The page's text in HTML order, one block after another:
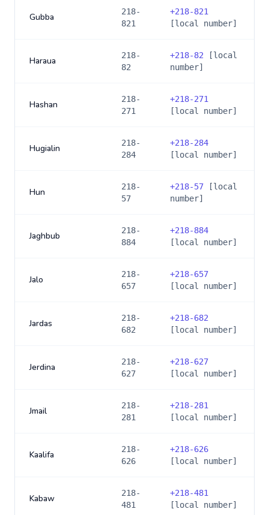
Gubba
218-
821
+218-821
[local number]
Haraua
218-
82
+218-82 [local
number]
Hashan
218-
271
+218-271
[local number]
Hugialin
218-
284
+218-284
[local number]
Hun
218-
57
+218-57 [local
number]
Jaghbub
218-
884
+218-884
[local number]
Jalo
218-
657
+218-657
[local number]
Jardas
218-
682
+218-682
[local number]
Jerdina
218-
627
+218-627
[local number]
Jmail
218-
281
+218-281
[local number]
Kaalifa
218-
626
+218-626
[local number]
Kabaw
218-
481
+218-481
[local number]